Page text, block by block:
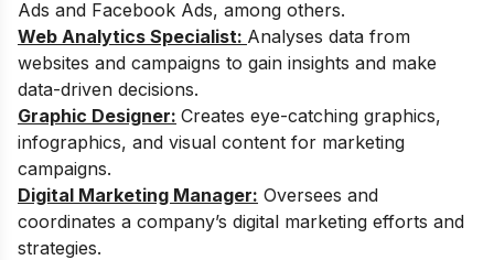
Ads and Facebook Ads, among others.
Web Analytics Specialist: Analyses data from
websites and campaigns to gain insights and make
data-driven decisions.
Graphic Designer: Creates eye-catching graphics,
infographics, and visual content for marketing
campaigns.
Digital Marketing Manager: Oversees and
coordinates a company’s digital marketing efforts and
strategies.